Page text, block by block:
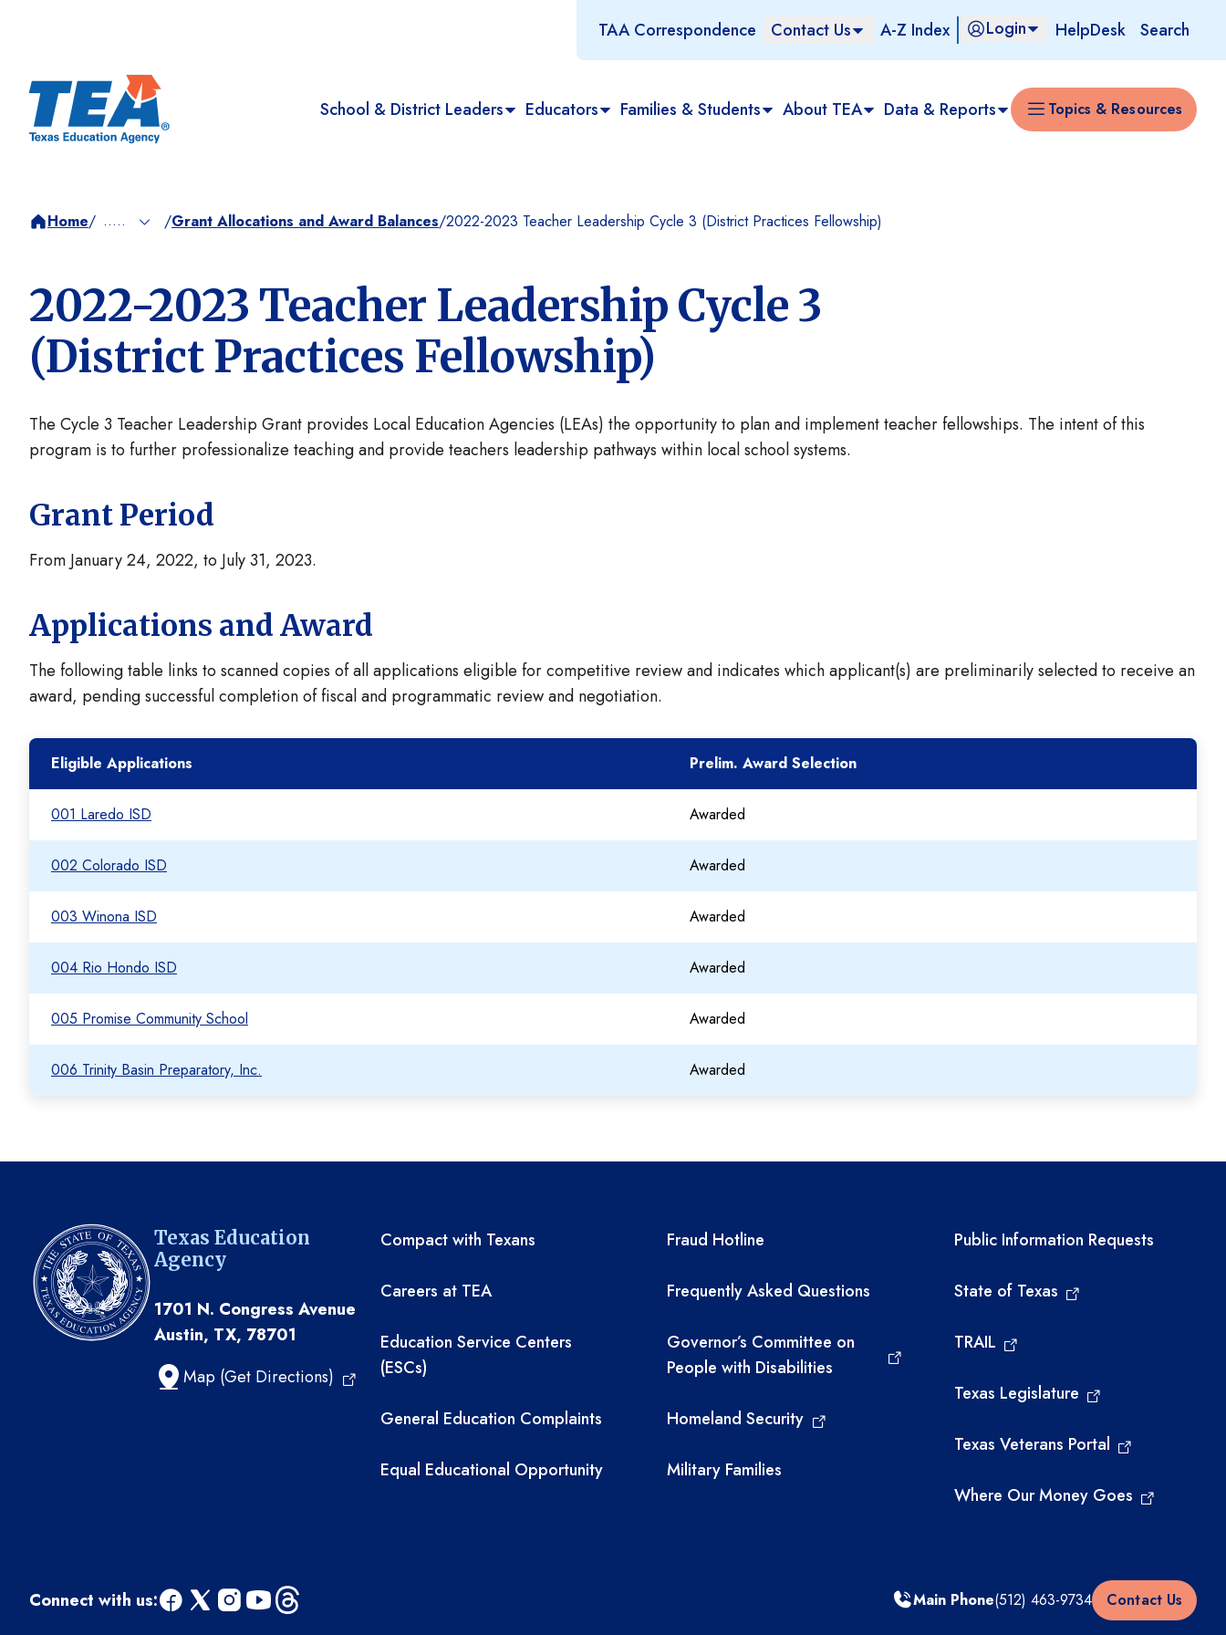
TAA Correspondence Contact Us A-Z Index Login HelpDesk Search
School & District Leaders Educators Families & Students About TEA Data & Reports Topics & Resources
Home/ ..... /Grant Allocations and Award Balances/2022-2023 Teacher Leadership Cycle 3 (District Practices Fellowship)
2022-2023 Teacher Leadership Cycle 3
(District Practices Fellowship)
The Cycle 3 Teacher Leadership Grant provides Local Education Agencies (LEAs) the opportunity to plan and implement teacher fellowships. The intent of this
program is to further professionalize teaching and provide teachers leadership pathways within local school systems.
Grant Period
From January 24, 2022, to July 31, 2023.
Applications and Award
The following table links to scanned copies of all applications eligible for competitive review and indicates which applicant(s) are preliminarily selected to receive an
award, pending successful completion of fiscal and programmatic review and negotiation.
Eligible Applications Prelim. Award Selection
001 Laredo ISD Awarded
002 Colorado ISD Awarded
003 Winona ISD Awarded
004 Rio Hondo ISD Awarded
005 Promise Community School Awarded
006 Trinity Basin Preparatory, Inc. Awarded
Texas Education
Agency
1701 N. Congress Avenue
Austin, TX, 78701
Map (Get Directions)
TEA resources
Compact with Texans
Careers at TEA
Education Service Centers
(ESCs)
General Education Complaints
Equal Educational Opportunity
TEA required links
Fraud Hotline
Frequently Asked Questions
Governor’s Committee on
People with Disabilities
Homeland Security
Military Families
Required government
Public Information Requests
State of Texas
TRAIL
Texas Legislature
Texas Veterans Portal
Where Our Money Goes
Connect with us:
facebook
x instagram
youtube
threads
Main Phone(512) 463-9734 Contact Us